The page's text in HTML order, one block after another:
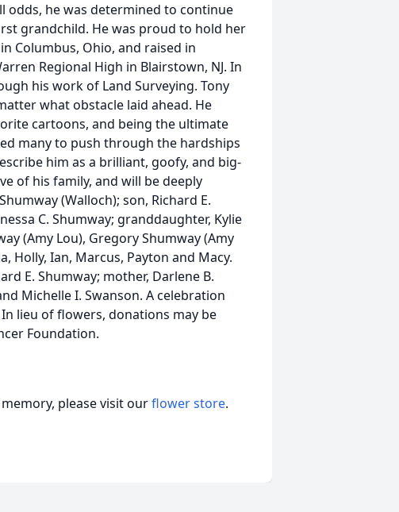
odds, he was determined to continue
grandchild. He was proud to hold her
Columbus, Ohio, and raised in
Regional High in Blairstown, NJ. In
his work of Land Surveying. Tony
what obstacle laid ahead. He
cartoons, and being the ultimate
many to push through the hardships
him as a brilliant, goofy, and big-
of his family, and will be deeply
(Walloch); son, Richard E.
C. Shumway; granddaughter, Kylie
(Amy Lou), Gregory Shumway (Amy
Holly, Ian, Marcus, Payton and Macy.
E. Shumway; mother, Darlene B.
Michelle I. Swanson. A celebration
lieu of flowers, donations may be
Foundation.
please visit ourflower store.